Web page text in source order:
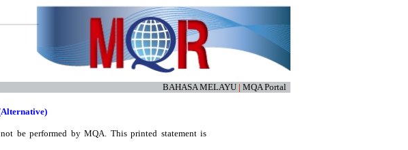
BAHASA MELAYU | MQA Portal
be performed by MQA. This printed statement is